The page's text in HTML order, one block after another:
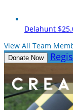
Delahunt
View All Team
Donate Now